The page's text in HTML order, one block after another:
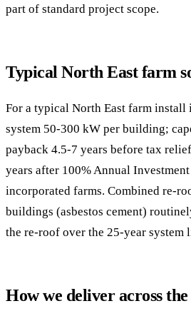
part of standard project scope.
Typical North East farm
For a typical North East farm
system 50-300 kW per building;
payback 4.5-7 years before tax
years after 100% Annual
incorporated farms. Combined re-
buildings (asbestos cement)
the re-roof over the 25-year system
How we deliver across